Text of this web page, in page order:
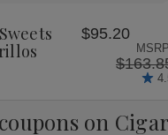
$95.20
on